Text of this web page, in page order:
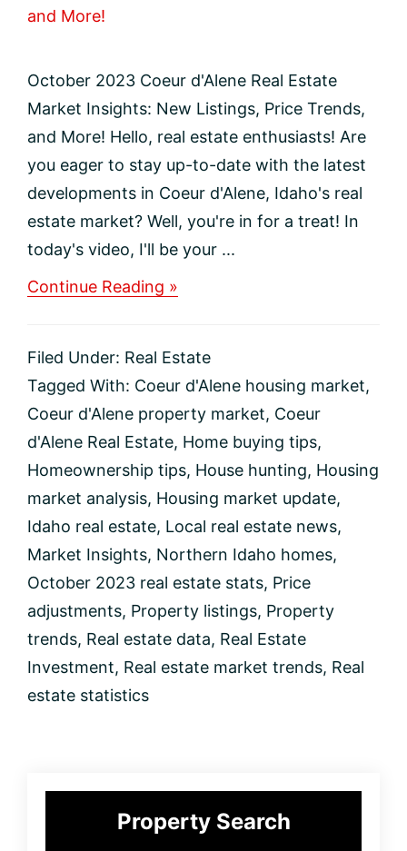
October 2023 Coeur d'Alene Real Estate
Market Insights: New Listings, Price Trends,
and More! Hello, real estate enthusiasts! Are
you eager to stay up-to-date with the latest
developments in Coeur d'Alene, Idaho's real
estate market? Well, you're in for a treat! In
today's video, I'll be your ...
Continue Reading »
d’Alene
Real
Market
Insights:
Listings,
Price
Trends,
and
More!
Filed Under: Real Estate
Tagged With: Coeur d'Alene housing market,
Coeur d'Alene property market, Coeur
d'Alene Real Estate, Home buying tips,
Homeownership tips, House hunting, Housing
market analysis, Housing market update,
Idaho real estate, Local real estate news,
Market Insights, Northern Idaho homes,
October 2023 real estate stats, Price
adjustments, Property listings, Property
trends, Real estate data, Real Estate
Investment, Real estate market trends, Real
estate statistics
Primary
SidebarProperty Search